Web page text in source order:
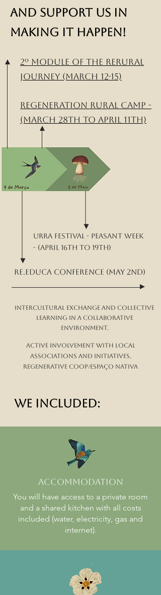
and support us in
making it happen!
2º module of the ReRural
Journey (March 12-15)
Regeneration Rural Camp -
(March 28th to April 11th)
Urra Festival - peasant week
- (April 16th to 19th)
re.educa conference (May 2nd)
Intercultural exchange and collective
learning in a collaborative
environment.
Active involvement with local
associations and initiatives.
Regenerative Coop/Espaço NATIVA
We included:
Accommodation
You will have access to a private room
and a shared kitchen with all costs
included (water, electricity, gas and
internet).